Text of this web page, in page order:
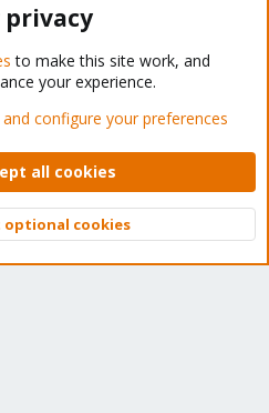
Forum - Light Mode
policy Help Home
© 2010-2026 XenForo Ltd.
Top
privacy
to make this site work, and
your experience.
configure your preferences
all cookies
optional cookies